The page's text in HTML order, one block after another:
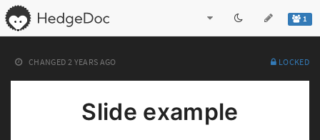
1
CHANGED 2 YEARS AGO LOCKED
Slide example